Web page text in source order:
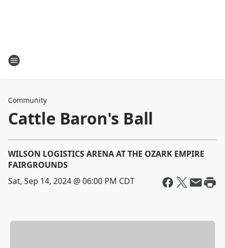
Community
Cattle Baron's Ball
WILSON LOGISTICS ARENA AT THE OZARK EMPIRE
FAIRGROUNDS
Sat, Sep 14, 2024 @ 06:00 PM CDT